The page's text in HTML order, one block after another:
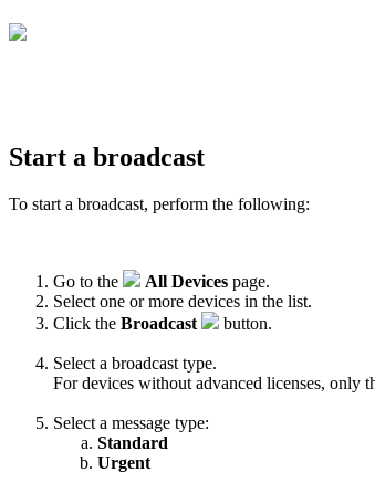
Start a broadcast
To start a broadcast, perform the following:
Go to the All Devices page.
Select one or more devices in the list.
Click the Broadcast button.
Select a broadcast type.
For devices without advanced licenses, only
Select a message type:
Standard
Urgent